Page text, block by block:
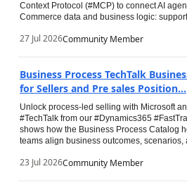
Context Protocol (#MCP) to connect AI
Commerce data and business logic:
27 Jul 2026Community Member
Business Process TechTalk
for Sellers and Pre sales Position...
Unlock process-led selling with Microsoft
#TechTalk from our #Dynamics365
shows how the Business Process Catalog
teams align business outcomes, scenarios,
23 Jul 2026Community Member